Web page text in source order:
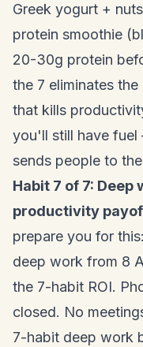
Greek yogurt +
protein smoothie
20-30g protein
the 7 eliminates
that kills
you'll still have
sends people to
Habit 7 of 7:
productivity
prepare you for
deep work from 8
the 7-habit ROI.
closed. No
7-habit deep work